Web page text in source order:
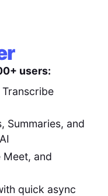
users:
Summaries, and
and
quick async